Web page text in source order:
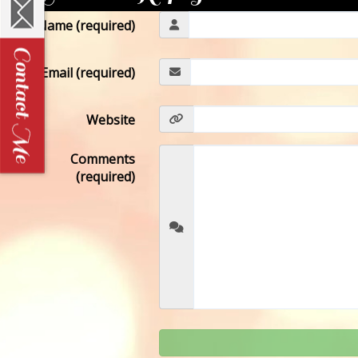
Name (required)
Email (required)
Website
Comments
(required)